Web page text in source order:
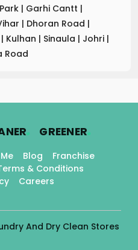
| Garhi Cantt |
| Dhoran Road |
| Kulhan | Sinaula | Johri |
Road
. GREENER.
Blog
Franchise
& Conditions
Careers
And Dry Clean Stores